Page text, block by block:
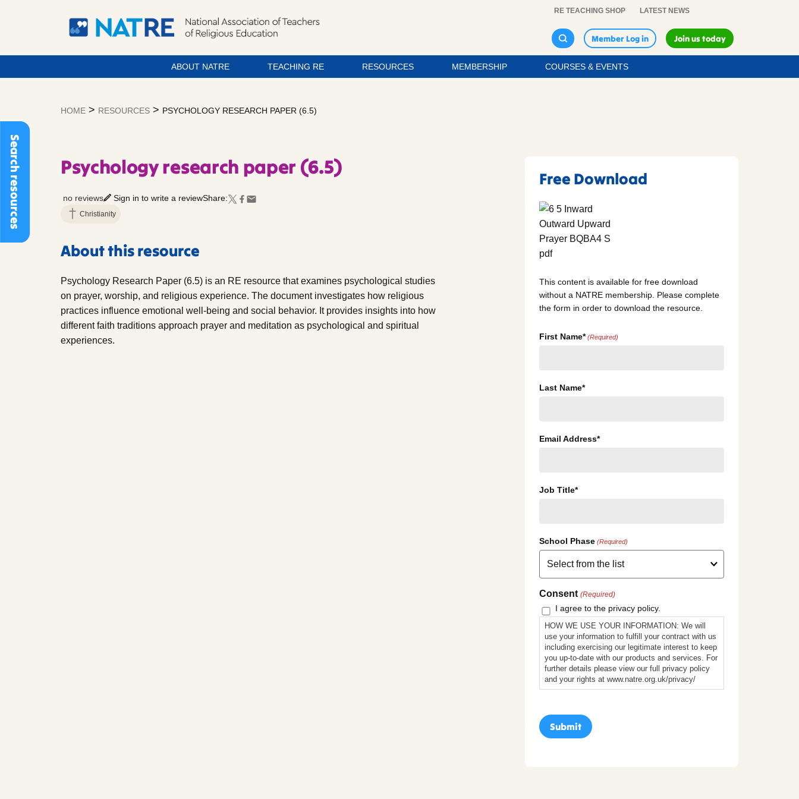
Search resources
RE TEACHING SHOP LATEST NEWS
Member Log in Join us today
ABOUT NATRE TEACHING RE RESOURCES MEMBERSHIP COURSES & EVENTS
HOME > RESOURCES > PSYCHOLOGY RESEARCH PAPER (6.5)
Psychology research paper (6.5)
no reviews Sign in to write a reviewShare:
Christianity
About this resource
Psychology Research Paper (6.5) is an RE resource that examines psychological studies
on prayer, worship, and religious experience. The document investigates how religious
practices influence emotional well-being and social behavior. It provides insights into how
different faith traditions approach prayer and meditation as psychological and spiritual
experiences.
Free Download
This content is available for free download
without a NATRE membership. Please complete
the form in order to download the resource.
First Name* (Required)
Last Name*
Email Address*
Job Title*
School Phase (Required)
Consent (Required)
I agree to the privacy policy.
HOW WE USE YOUR INFORMATION: We will
use your information to fulfill your contract with us
including exercising our legitimate interest to keep
you up-to-date with our products and services. For
further details please view our full privacy policy
and your rights at www.natre.org.uk/privacy/